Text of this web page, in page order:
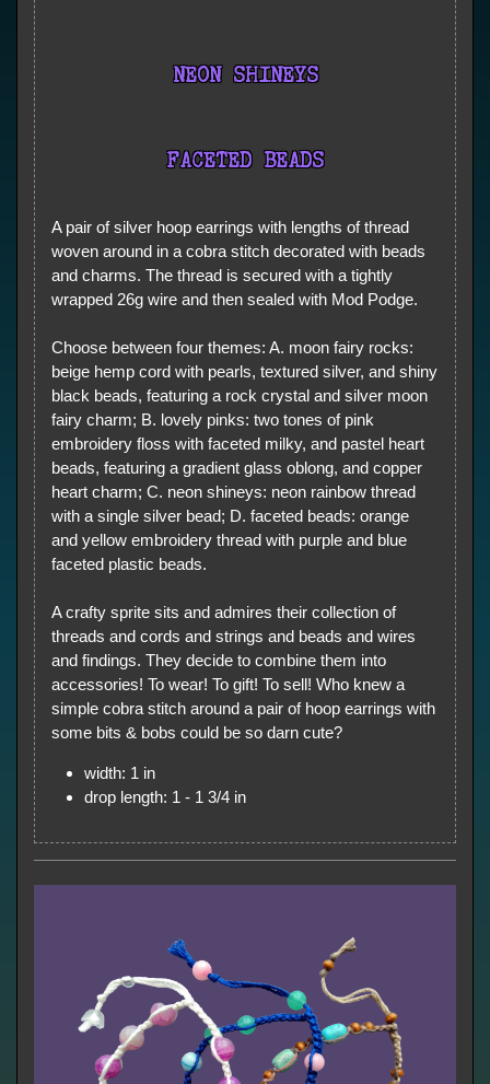
NEON SHINEYS
FACETED BEADS
A pair of silver hoop earrings with lengths of thread
woven around in a cobra stitch decorated with beads
and charms. The thread is secured with a tightly
wrapped 26g wire and then sealed with Mod Podge.
Choose between four themes: A. moon fairy rocks:
beige hemp cord with pearls, textured silver, and shiny
black beads, featuring a rock crystal and silver moon
fairy charm; B. lovely pinks: two tones of pink
embroidery floss with faceted milky, and pastel heart
beads, featuring a gradient glass oblong, and copper
heart charm; C. neon shineys: neon rainbow thread
with a single silver bead; D. faceted beads: orange
and yellow embroidery thread with purple and blue
faceted plastic beads.
A crafty sprite sits and admires their collection of
threads and cords and strings and beads and wires
and findings. They decide to combine them into
accessories! To wear! To gift! To sell! Who knew a
simple cobra stitch around a pair of hoop earrings with
some bits & bobs could be so darn cute?
width: 1 in
drop length: 1 - 1 3/4 in